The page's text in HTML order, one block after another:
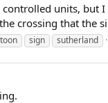
units,
crossing that the
sign sutherland